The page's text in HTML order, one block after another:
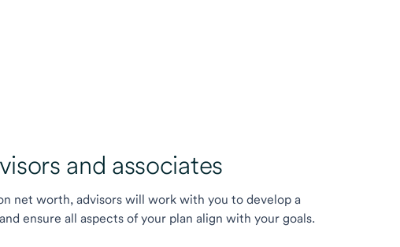
and associates
net worth, advisors will work with you to develop a
ensure all aspects of your plan align with your goals.